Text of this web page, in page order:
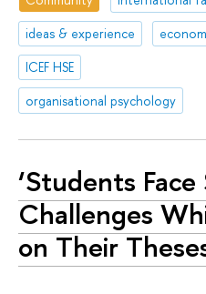
ideas & experience
ICEF HSE
organisational psychology
‘Students
Challenges
on Their